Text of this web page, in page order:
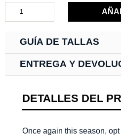
GUÍA DE TALLAS
ENTREGA Y
DETALLES DEL
Once again this season,